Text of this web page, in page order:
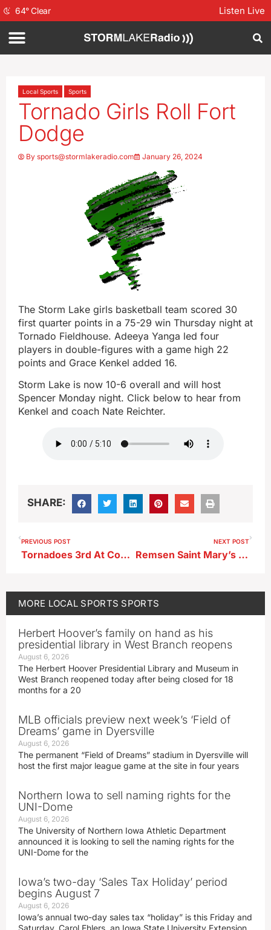
64°Clear Listen Live
Local Sports Sports
Tornado Girls Roll Fort
Dodge
By sports@stormlakeradio.com January 26, 2024
The Storm Lake girls basketball team scored 30
first quarter points in a 75-29 win Thursday night at
Tornado Fieldhouse. Adeeya Yanga led four
players in double-figures with a game high 22
points and Grace Kenkel added 16.
Storm Lake is now 10-6 overall and will host
Spencer Monday night. Click below to hear from
Kenkel and coach Nate Reichter.
SHARE:
PREVIOUS POST
Tornadoes 3rd At Conference Wrestling Tournament
NEXT POST
Remsen Saint Mary’s basketball teams sweep past Storm Lake Saint Mary’s
MORE LOCAL SPORTS SPORTS
Herbert Hoover’s family on hand as his
presidential library in West Branch reopens
August 6, 2026
The Herbert Hoover Presidential Library and Museum in
West Branch reopened today after being closed for 18
months for a 20
MLB officials preview next week’s ‘Field of
Dreams’ game in Dyersville
August 6, 2026
The permanent “Field of Dreams” stadium in Dyersville will
host the first major league game at the site in four years
Northern Iowa to sell naming rights for the
UNI-Dome
August 6, 2026
The University of Northern Iowa Athletic Department
announced it is looking to sell the naming rights for the
UNI-Dome for the
Iowa’s two-day ‘Sales Tax Holiday’ period
begins August 7
August 6, 2026
Iowa’s annual two-day sales tax “holiday” is this Friday and
Saturday. Carol Ehlers, an Iowa State University Extension